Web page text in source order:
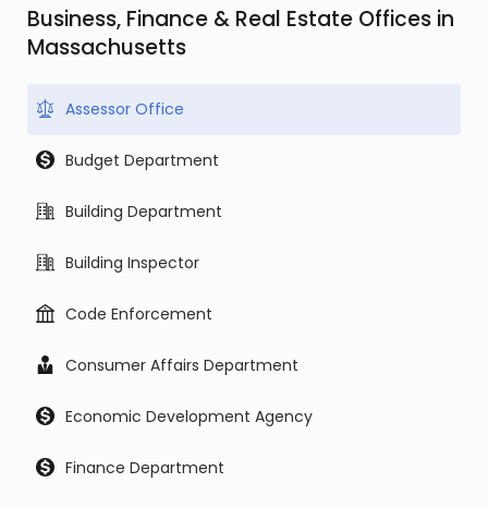
Business, Finance & Real Estate Offices in
Massachusetts
Assessor Office
Budget Department
Building Department
Building Inspector
Code Enforcement
Consumer Affairs Department
Economic Development Agency
Finance Department